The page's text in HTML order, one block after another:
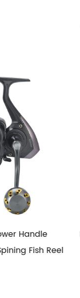
6000 Metal Wire
Reel